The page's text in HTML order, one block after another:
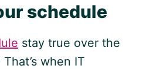
schedule
stay true over the
when IT